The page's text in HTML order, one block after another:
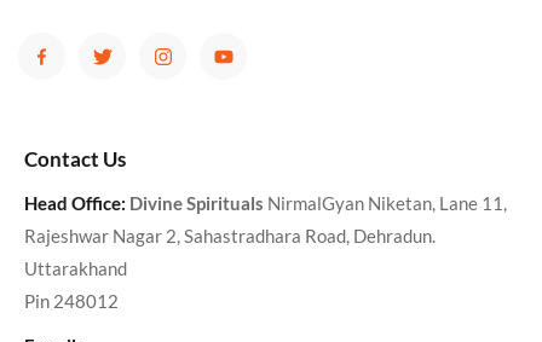
Contact Us
Head Office: Divine Spirituals NirmalGyan Niketan, Lane 11,
Rajeshwar Nagar 2, Sahastradhara Road, Dehradun.
Uttarakhand
Pin 248012